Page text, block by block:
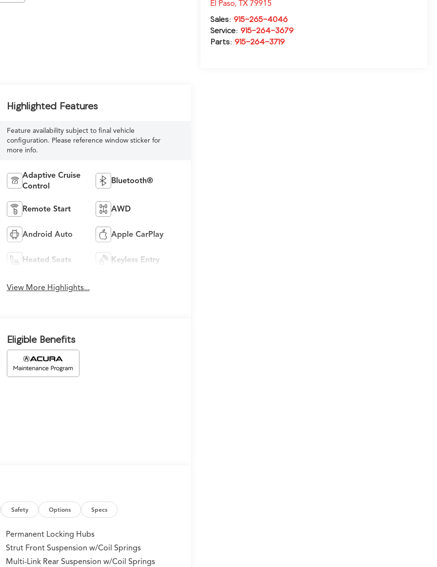
El Paso,TX 79915
Sales:915-265-4046
Service:915-264-3679
Parts:915-264-3719
Highlighted Features
Feature availability subject to final vehicle
configuration. Please reference window sticker for
more info.
Adaptive Cruise
Control
Bluetooth®
Remote Start AWD
Android Auto Apple CarPlay
Heated Seats Keyless Entry
View More Highlights...
Eligible Benefits
Safety Options Specs
Permanent Locking Hubs
Strut Front Suspension w/Coil Springs
Multi-Link Rear Suspension w/Coil Springs